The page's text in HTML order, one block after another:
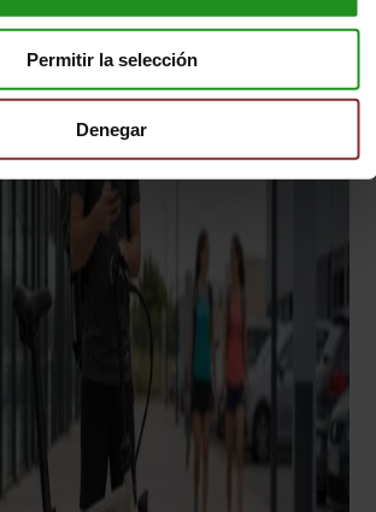
Permitir la selección
Denegar